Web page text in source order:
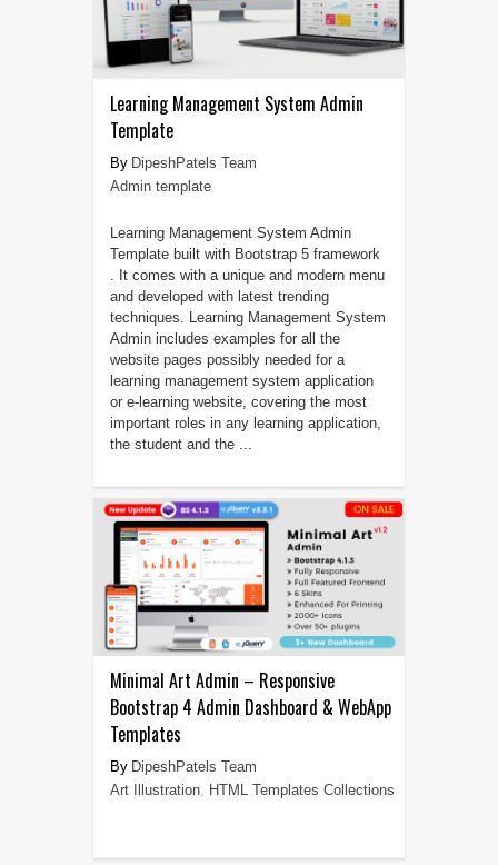
Learning Management System Admin
Template
DipeshPatels Team
Admin template
Learning Management System Admin
Template built with Bootstrap 5 framework
. It comes with a unique and modern menu
and developed with latest trending
techniques. Learning Management System
Admin includes examples for all the
website pages possibly needed for a
learning management system application
or e-learning website, covering the most
important roles in any learning application,
the student and the ...
Minimal Art Admin – Responsive
Bootstrap 4 Admin Dashboard & WebApp
Templates
DipeshPatels Team
Art Illustration, HTML Templates Collections